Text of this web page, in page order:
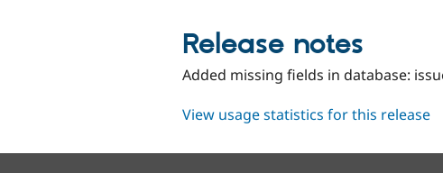
Release notes
Added missing fields in database:
View usage statistics for this release